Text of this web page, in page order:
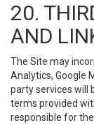
20.
AND
The Site may
Analytics, Google
party services will
terms provided
responsible for